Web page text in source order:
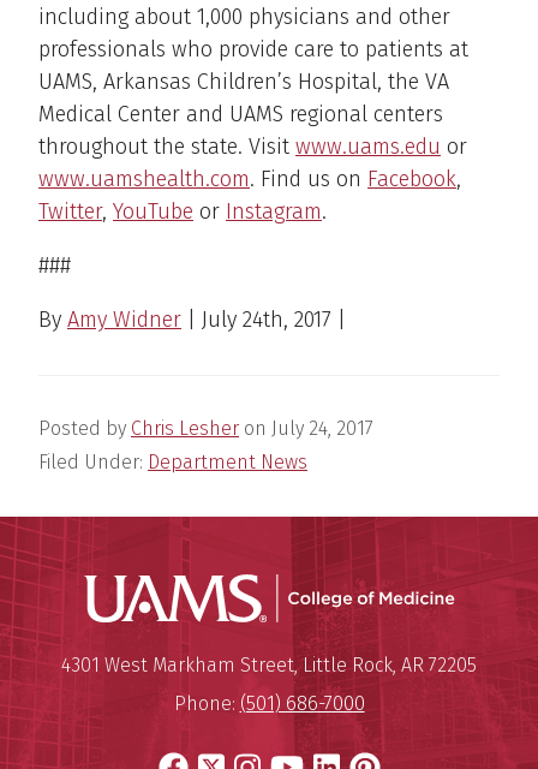
including about 1,000 physicians and other
professionals who provide care to patients at
UAMS, Arkansas Children’s Hospital, the VA
Medical Center and UAMS regional centers
throughout the state. Visit www.uams.edu or
www.uamshealth.com. Find us on Facebook,
Twitter, YouTube or Instagram.
###
By Amy Widner July 24th, 2017
Posted by Chris Lesher on July 24, 2017
Filed Under: Department News
UAMS
University of Arkansas for
Mailing Address:
4301 West Markham Street,Little Rock, AR 72205
Phone: (501) 686-7000